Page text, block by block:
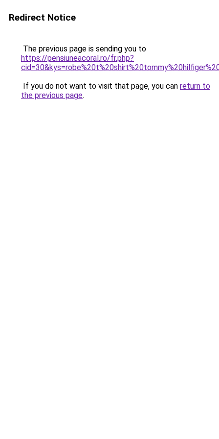
Redirect Notice
The previous page is sending you to
https://pensiuneacoral.ro/fr.php?
If you do not want to visit that page, you can return to
the previous page.